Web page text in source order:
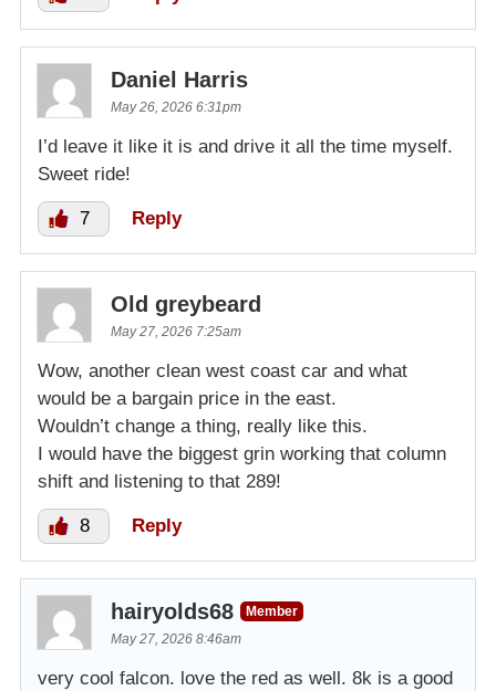
Daniel Harris
May 26, 2026 6:31pm
I’d leave it like it is and drive it all the time myself.
Sweet ride!
7 Reply
Old greybeard
May 27, 2026 7:25am
Wow, another clean west coast car and what
would be a bargain price in the east.
Wouldn’t change a thing, really like this.
I would have the biggest grin working that column
shift and listening to that 289!
8 Reply
hairyolds68
Member
May 27, 2026 8:46am
very cool falcon. love the red as well. 8k is a good